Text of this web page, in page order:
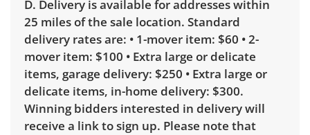
D. Delivery is available for addresses within
25 miles of the sale location. Standard
delivery rates are: • 1-mover item: $60 • 2-
mover item: $100 • Extra large or delicate
items, garage delivery: $250 • Extra large or
delicate items, in-home delivery: $300.
Winning bidders interested in delivery will
receive a link to sign up. Please note that